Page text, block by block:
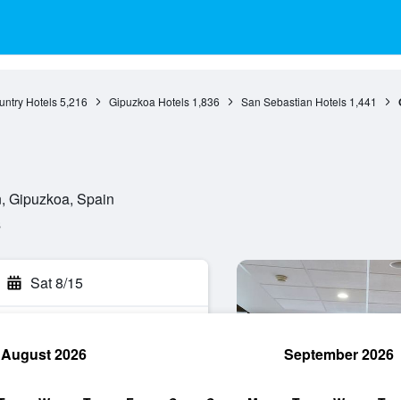
Hotels 5,216 Gipuzkoa Hotels 1,836 San Sebastian Hotels 1,441
Gipuzkoa, Spain
Sat 8/15
August 2026 September 2026